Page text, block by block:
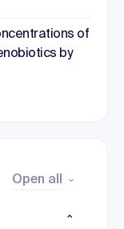
of
by
Open all